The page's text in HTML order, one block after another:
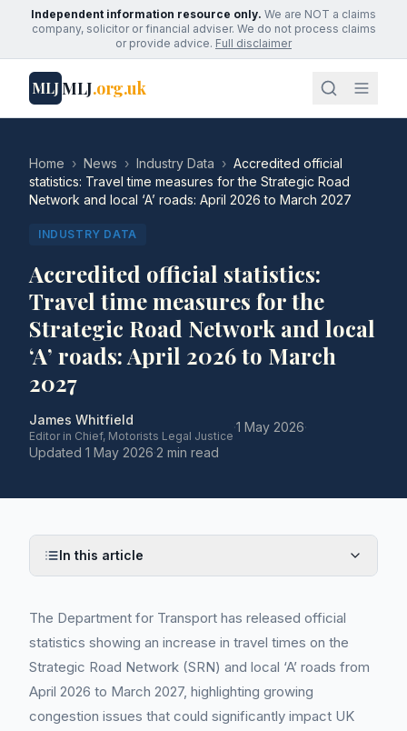
Independent information resource only. We are NOT a claims
company, solicitor or financial adviser. We do not process claims
or provide advice. Full disclaimer
MLJMLJ.org.uk
Home › News › Industry Data › Accredited official
statistics: Travel time measures for the Strategic Road
Network and local ‘A’ roads: April 2026 to March 2027
INDUSTRY DATA
Accredited official statistics:
Travel time measures for the
Strategic Road Network and local
‘A’ roads: April 2026 to March
2027
James Whitfield
Editor in Chief, Motorists Legal Justice
·1 May 2026·
Updated 1 May 2026·2 min read
In this article
The Department for Transport has released official
statistics showing an increase in travel times on the
Strategic Road Network (SRN) and local ‘A’ roads from
April 2026 to March 2027, highlighting growing
congestion issues that could significantly impact UK